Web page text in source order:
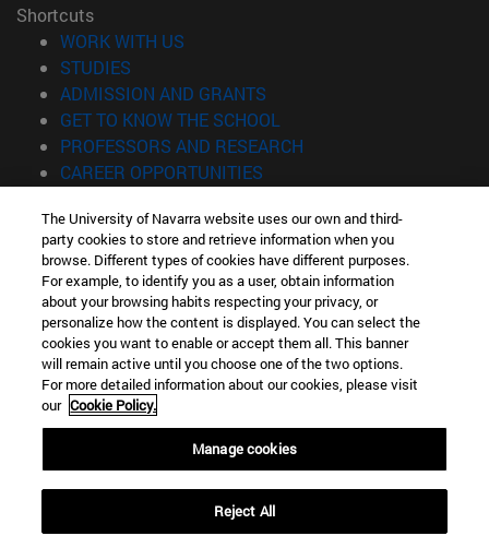
Shortcuts
WORK WITH US
STUDIES
ADMISSION AND GRANTS
GET TO KNOW THE SCHOOL
PROFESSORS AND RESEARCH
CAREER OPPORTUNITIES
Information
TEL. +34 943 21 98 77
WHAT DEGREE ARE YOU INTERESTED IN?
WHAT MASTER'S DEGREE ARE YOU INTERESTED IN?
© University of Navarra
Legal information
Accessibility
Locator of campus
The University of Navarra website uses our own and third-
party cookies to store and retrieve information when you
browse. Different types of cookies have different purposes.
For example, to identify you as a user, obtain information
about your browsing habits respecting your privacy, or
personalize how the content is displayed. You can select the
cookies you want to enable or accept them all. This banner
will remain active until you choose one of the two options.
For more detailed information about our cookies, please visit
our Cookie Policy.
Manage cookies
Reject All